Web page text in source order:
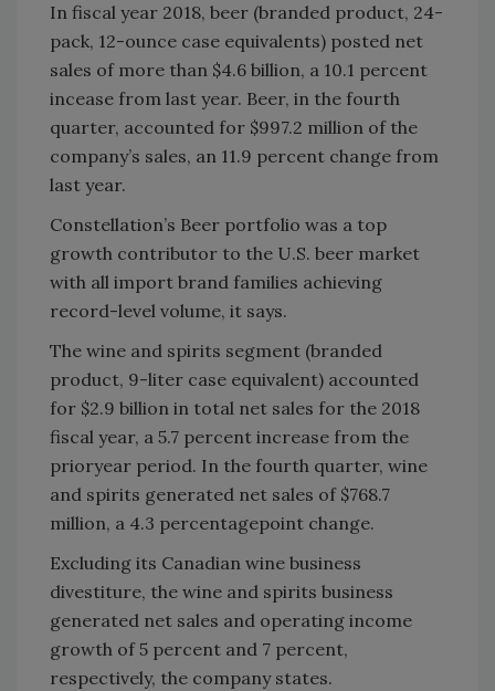
In fiscal year 2018, beer (branded product, 24-
pack, 12-ounce case equivalents) posted net
sales of more than $4.6 billion, a 10.1 percent
incease from last year. Beer, in the fourth
quarter, accounted for $997.2 million of the
company’s sales, an 11.9 percent change from
last year.
Constellation’s Beer portfolio was a top
growth contributor to the U.S. beer market
with all import brand families achieving
record-level volume, it says.
The wine and spirits segment (branded
product, 9-liter case equivalent) accounted
for $2.9 billion in total net sales for the 2018
fiscal year, a 5.7 percent increase from the
prioryear period. In the fourth quarter, wine
and spirits generated net sales of $768.7
million, a 4.3 percentagepoint change.
Excluding its Canadian wine business
divestiture, the wine and spirits business
generated net sales and operating income
growth of 5 percent and 7 percent,
respectively, the company states.